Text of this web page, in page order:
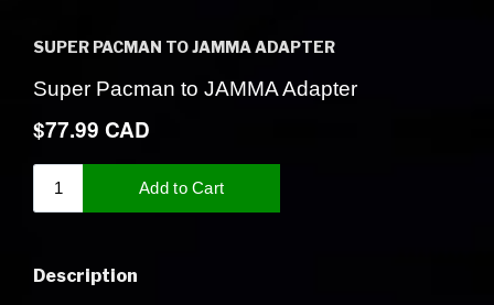
SUPER PACMAN TO JAMMA ADAPTER
Description